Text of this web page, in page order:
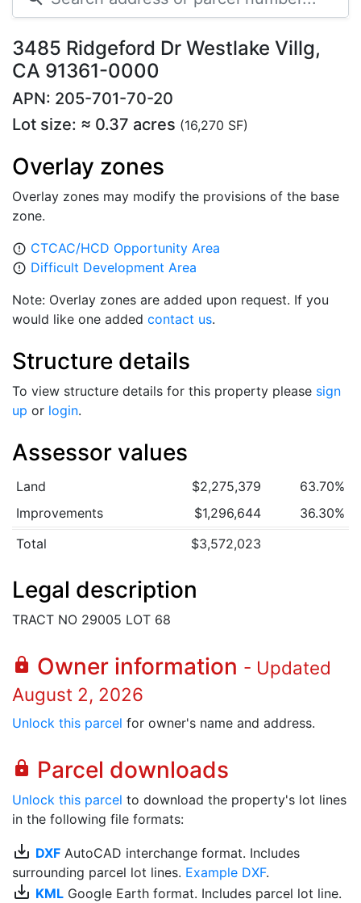
3485 Ridgeford Dr Westlake Villg,
CA 91361-0000
APN: 205-701-70-20
Lot size: ≈ 0.37 acres (16,270 SF)
Overlay zones
Overlay zones may modify the provisions of the base
zone.
error_outline CTCAC/HCD Opportunity Area
error_outline Difficult Development Area
Note: Overlay zones are added upon request. If you
would like one added contact us.
Structure details
To view structure details for this property please sign
up or login.
Assessor values
Land $2,275,379
63.70%
Improvements
$1,296,644
36.30%
Total
$3,572,023
Legal description
TRACT NO 29005 LOT 68
lock Owner information - Updated
August 2, 2026
Unlock this parcel for owner's name and address.
lock Parcel downloads
Unlock this parcel to download the property's lot lines
in the following file formats:
save_alt DXF AutoCAD interchange format. Includes
surrounding parcel lot lines. Example DXF.
save_alt KML Google Earth format. Includes parcel lot line.